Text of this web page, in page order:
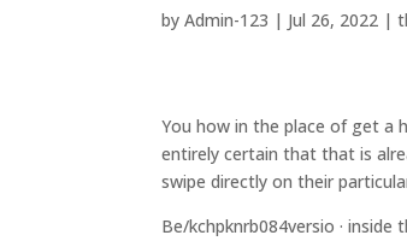
byAdmin-123 | Jul 26, 2022 |
You how in the place of get a
entirely certain that that is
swipe directly on their
Be/kchpknrb084versio ·